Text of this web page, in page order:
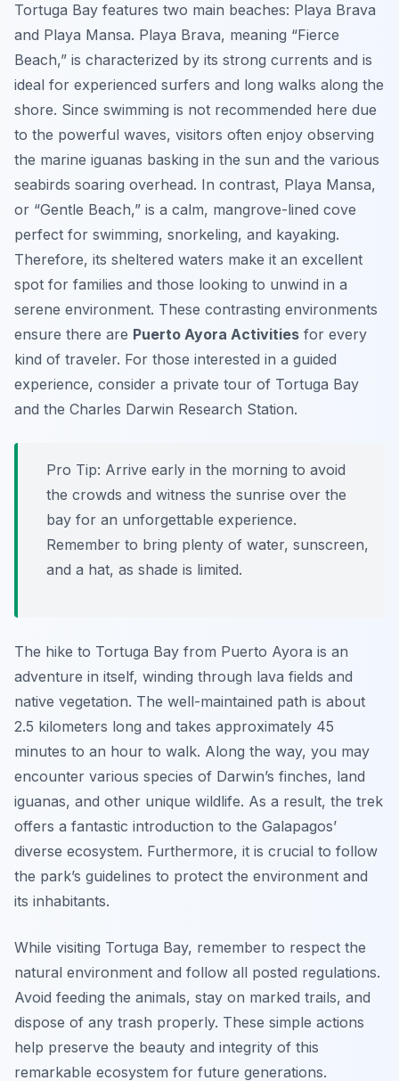
Tortuga Bay features two main beaches: Playa Brava
and Playa Mansa. Playa Brava, meaning “Fierce
Beach,” is characterized by its strong currents and is
ideal for experienced surfers and long walks along the
shore. Since swimming is not recommended here due
to the powerful waves, visitors often enjoy observing
the marine iguanas basking in the sun and the various
seabirds soaring overhead. In contrast, Playa Mansa,
or “Gentle Beach,” is a calm, mangrove-lined cove
perfect for swimming, snorkeling, and kayaking.
Therefore, its sheltered waters make it an excellent
spot for families and those looking to unwind in a
serene environment. These contrasting environments
ensure there are Puerto Ayora Activities for every
kind of traveler. For those interested in a guided
experience, consider a private tour of Tortuga Bay
and the Charles Darwin Research Station.
Pro Tip: Arrive early in the morning to avoid
the crowds and witness the sunrise over the
bay for an unforgettable experience.
Remember to bring plenty of water, sunscreen,
and a hat, as shade is limited.
The hike to Tortuga Bay from Puerto Ayora is an
adventure in itself, winding through lava fields and
native vegetation. The well-maintained path is about
2.5 kilometers long and takes approximately 45
minutes to an hour to walk. Along the way, you may
encounter various species of Darwin’s finches, land
iguanas, and other unique wildlife. As a result, the trek
offers a fantastic introduction to the Galapagos’
diverse ecosystem. Furthermore, it is crucial to follow
the park’s guidelines to protect the environment and
its inhabitants.
While visiting Tortuga Bay, remember to respect the
natural environment and follow all posted regulations.
Avoid feeding the animals, stay on marked trails, and
dispose of any trash properly. These simple actions
help preserve the beauty and integrity of this
remarkable ecosystem for future generations.